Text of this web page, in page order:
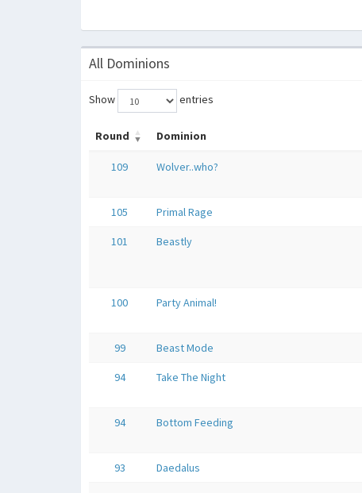
All Dominions
Show entries
Round Dominion
109 Wolver..who?
105 Primal Rage
101 Beastly
100 Party Animal!
99 Beast Mode
94 Take The Night
94 Bottom Feeding
93 Daedalus